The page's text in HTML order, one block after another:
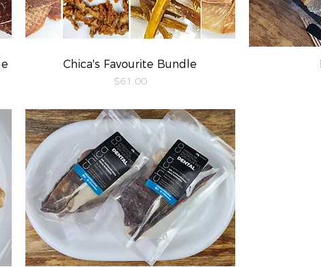
Quick View
Chica's Favourite Bundle
Price
$61.00